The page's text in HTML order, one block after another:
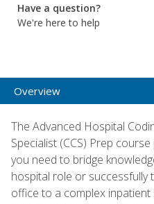
Have a question?
We're here to help
Overview
The Advanced Hospital
Specialist (CCS) Prep
you need to bridge
hospital role or successfully
office to a complex